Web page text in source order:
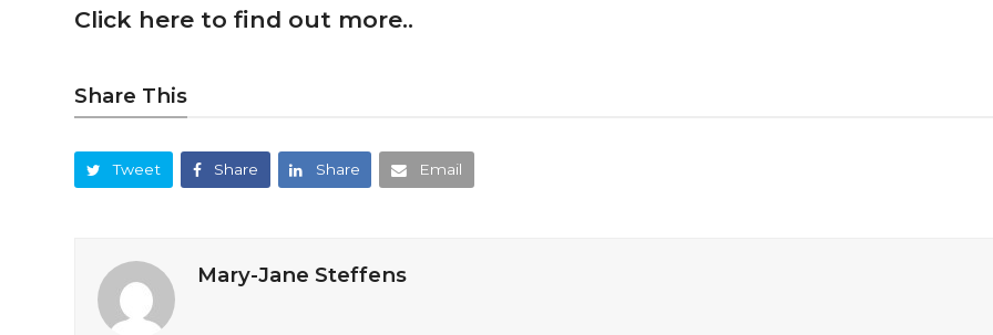
Click here to find out more..
Share This
Tweet Share Share Email
Mary-Jane Steffens